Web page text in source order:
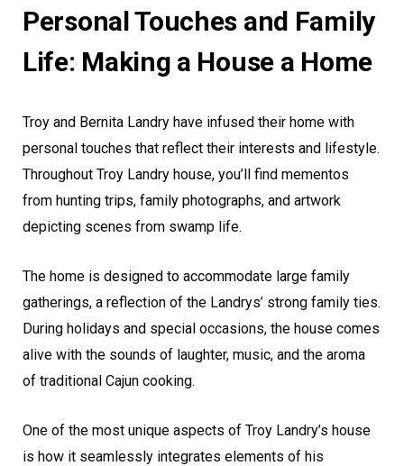
Personal Touches and Family
Life: Making a House a Home
Troy and Bernita Landry have infused their home with
personal touches that reflect their interests and lifestyle.
Throughout Troy Landry house, you’ll find mementos
from hunting trips, family photographs, and artwork
depicting scenes from swamp life.
The home is designed to accommodate large family
gatherings, a reflection of the Landrys’ strong family ties.
During holidays and special occasions, the house comes
alive with the sounds of laughter, music, and the aroma
of traditional Cajun cooking.
One of the most unique aspects of Troy Landry’s house
is how it seamlessly integrates elements of his